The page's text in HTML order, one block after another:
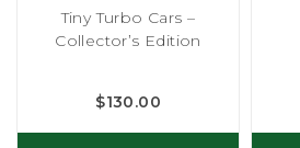
Tiny Turbo Cars –
Collector’s Edition
$130.00